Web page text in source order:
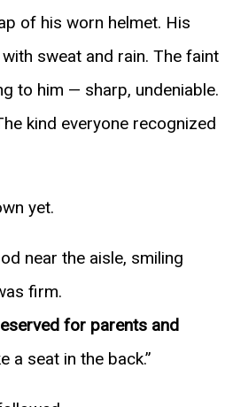
of his worn helmet. His
sweat and rain. The faint
to him — sharp, undeniable.
kind everyone recognized
yet.
near the aisle, smiling
firm.
for parents and
a seat in the back.”